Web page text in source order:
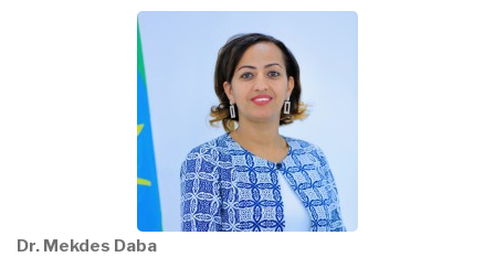
Dr. Mekdes Daba